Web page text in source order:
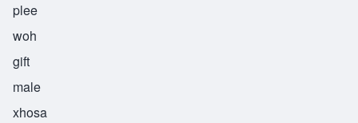
plee
woh
gift
male
xhosa